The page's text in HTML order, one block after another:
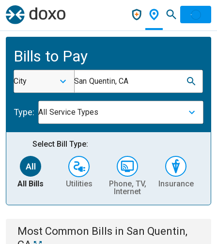
Bills to Pay
City San Quentin, CA
Type: All Service Types
Select Bill Type:
All Bills Utilities
Phone, TV,
Internet
Insurance
Most Common Bills in San Quentin,